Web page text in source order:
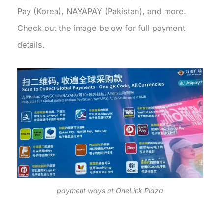
Pay (Korea), NAYAPAY (Pakistan), and more.
Check out the image below for full payment
details.
payment ways at OneLink Plaza